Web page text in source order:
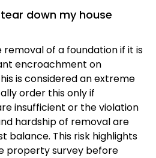
down my house
of a foundation if it is
encroachment on
is considered an extreme
order this only if
insufficient or the violation
hardship of removal are
balance. This risk highlights
property survey before